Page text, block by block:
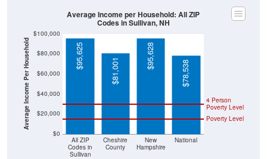
Average Income Per Household
$0
$20,000
$40,000
$60,000
$80,000
$100,000
All ZIP
Codes in
Sullivan
Cheshire
County
New
Hampshire
National
Poverty Level
4 Person
Poverty Level
$95,625
$81,001
$95,628
$78,538
Average Income per Household: All ZIP
Codes in Sullivan, NH